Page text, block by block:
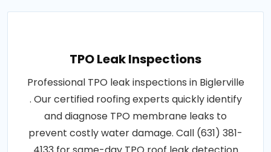
TPO Leak Inspections
Professional TPO leak inspections in Biglerville
. Our certified roofing experts quickly identify
and diagnose TPO membrane leaks to
prevent costly water damage. Call (631) 381-